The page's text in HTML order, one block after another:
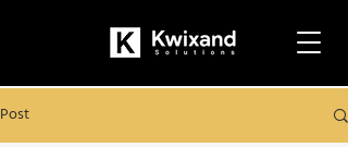
Post